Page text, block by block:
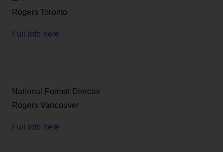
Rogers Toronto
Full info here
National Format Director
Rogers Vancouver
Full info here